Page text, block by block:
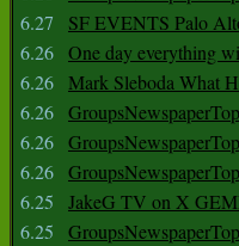
6.27
SF EVENTS Palo
6.26 One day everything
6.26 Mark Sleboda What
6.26
6.26
6.26
6.25
JakeG TV on X
6.25